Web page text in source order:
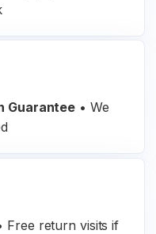
Guarantee • We
Free return visits if